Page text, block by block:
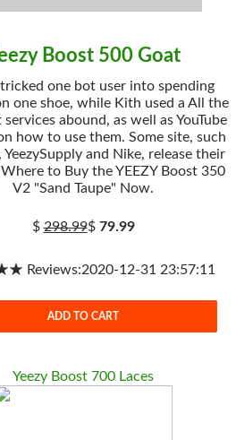
Boost 500 Goat
one bot user into spending
one shoe, while Kith used a All the
abound, as well as YouTube
how to use them. Some site, such
YeezySupply and Nike, release their
to Buy the YEEZY Boost 350
V2 "Sand Taupe" Now.
$298.99$ 79.99
12-31 23:57:11
ADD TO CART
Yeezy Boost 700 Laces